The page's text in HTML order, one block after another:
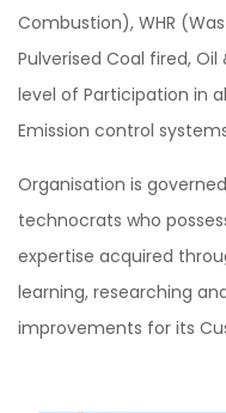
Combustion), WHR
Pulverised Coal fired,
level of Participation in
Emission control
Organisation is
technocrats who
expertise acquired
learning, researching
improvements for its